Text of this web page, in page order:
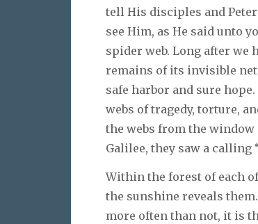
tell His disciples and
see Him, as He said unto
spider web. Long after we
remains of its invisible
safe harbor and sure
webs of tragedy, torture,
the webs from the
Galilee, they saw a calling
Within the forest of each
the sunshine reveals
more often than not, it is